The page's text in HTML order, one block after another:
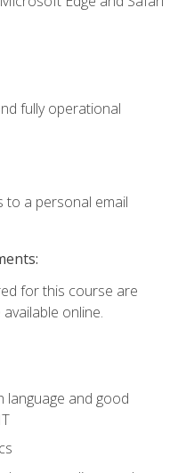
fully operational
to a personal email
for this course are
online.
language and good